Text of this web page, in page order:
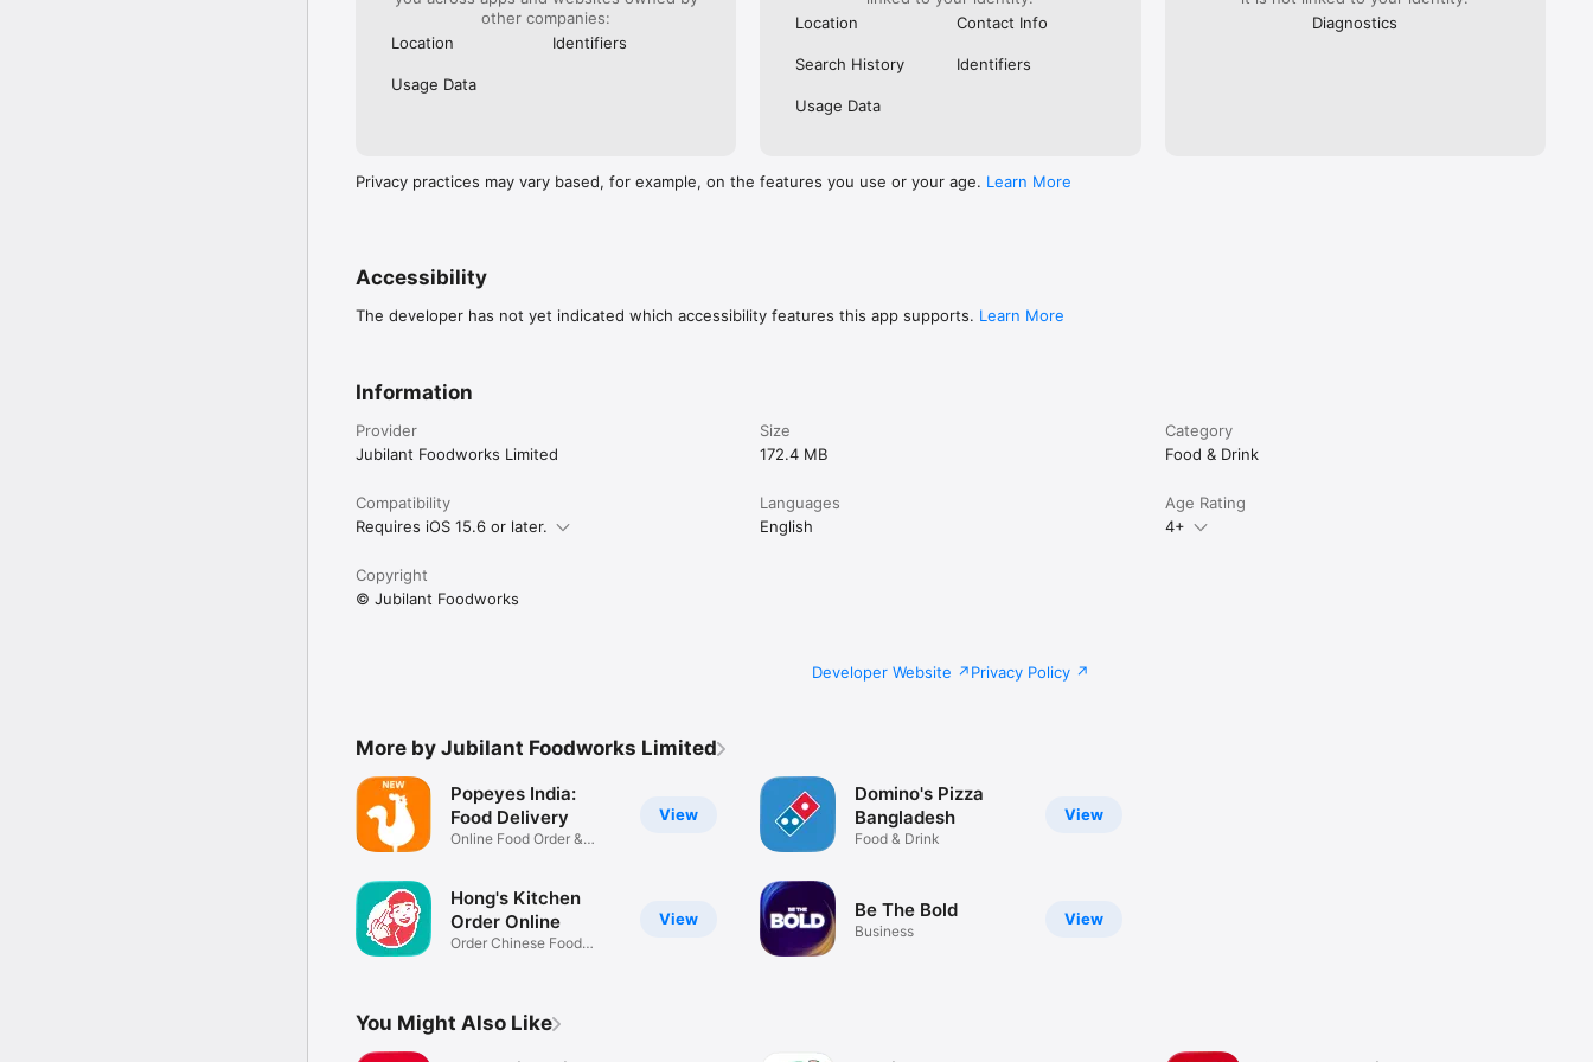
other companies:
Location
Identifiers
Usage Data
Location
Contact Info
Search History Identifiers
Usage Data
Diagnostics
Privacy practices may vary based, for example, on the features you use or your age. Learn More
Accessibility
The developer has not yet indicated which accessibility features this app supports. Learn More
Information
Provider
Jubilant Foodworks Limited
Size
172.4 MB
Category
Food & Drink
Compatibility
Requires iOS 15.6 or later.
Languages
English
Age Rating
4+
Copyright
© Jubilant Foodworks
Developer Website Privacy Policy
More by Jubilant Foodworks Limited
View
Popeyes India:
Food Delivery
Online Food Order &
View
Hong's Kitchen
Order Online
Order Chinese Food
View
Domino's Pizza
Bangladesh
Food & Drink
View
Be The Bold
Business
You Might Also Like